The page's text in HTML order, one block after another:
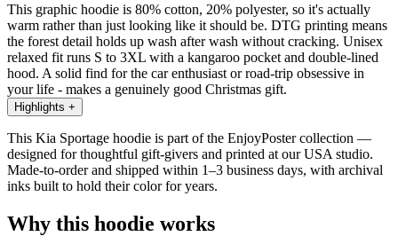
This graphic hoodie is 80% cotton, 20% polyester, so it's actually
warm rather than just looking like it should be. DTG printing means
the forest detail holds up wash after wash without cracking. Unisex
relaxed fit runs S to 3XL with a kangaroo pocket and double-lined
hood. A solid find for the car enthusiast or road-trip obsessive in
your life - makes a genuinely good Christmas gift.
Highlights +
This Kia Sportage hoodie is part of the EnjoyPoster collection —
designed for thoughtful gift-givers and printed at our USA studio.
Made-to-order and shipped within 1–3 business days, with archival
inks built to hold their color for years.
Why this hoodie works